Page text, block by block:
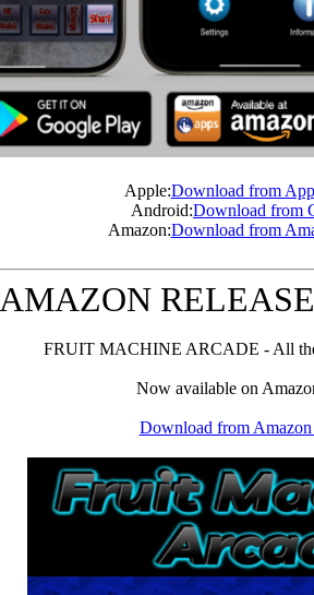
Apple:Download from
Android:Download from
Amazon:Download from
AMAZON
FRUIT MACHINE ARCADE - All the
Now available on
Download from